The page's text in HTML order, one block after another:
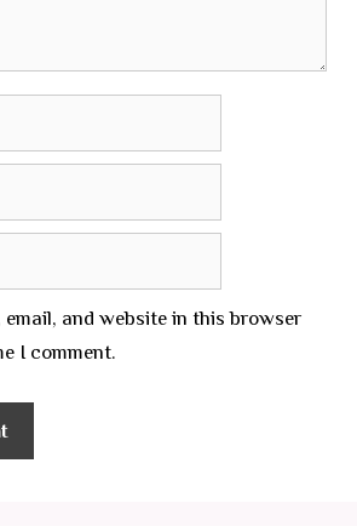
email, and website in this browser
I comment.